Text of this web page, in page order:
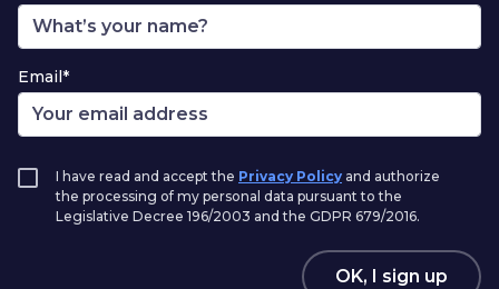
Email*
I have read and accept the Privacy Policy and authorize
the processing of my personal data pursuant to the
Legislative Decree 196/2003 and the GDPR 679/2016.
OK, I sign up